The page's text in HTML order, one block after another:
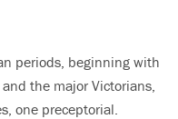
periods, beginning with
the major Victorians,
one preceptorial.